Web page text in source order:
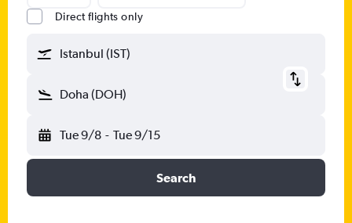
Direct flights only
Istanbul (IST)
Doha (DOH)
Tue 9/8 - Tue 9/15
Search